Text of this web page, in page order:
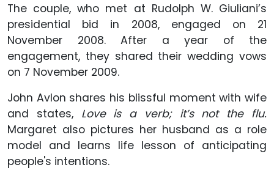
The couple, who met at Rudolph W. Giuliani’s
presidential bid in 2008, engaged on 21
November 2008. After a year of the
engagement, they shared their wedding vows
on 7 November 2009.
John Avlon shares his blissful moment with wife
and states, Love is a verb; it’s not the flu.
Margaret also pictures her husband as a role
model and learns life lesson of anticipating
people's intentions.